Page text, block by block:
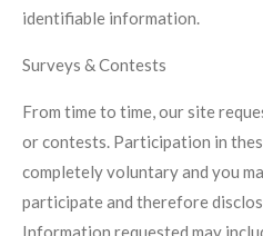
identifiable information.
Surveys & Contests
From time to time, our site
or contests. Participation in
completely voluntary and you
participate and therefore
Information requested may